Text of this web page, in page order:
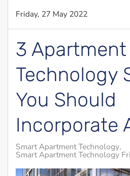
Friday, 27 May 2022
3 Apartment
Technology
You Should
Incorporate
Smart Apartment Technology
Smart Apartment Technology